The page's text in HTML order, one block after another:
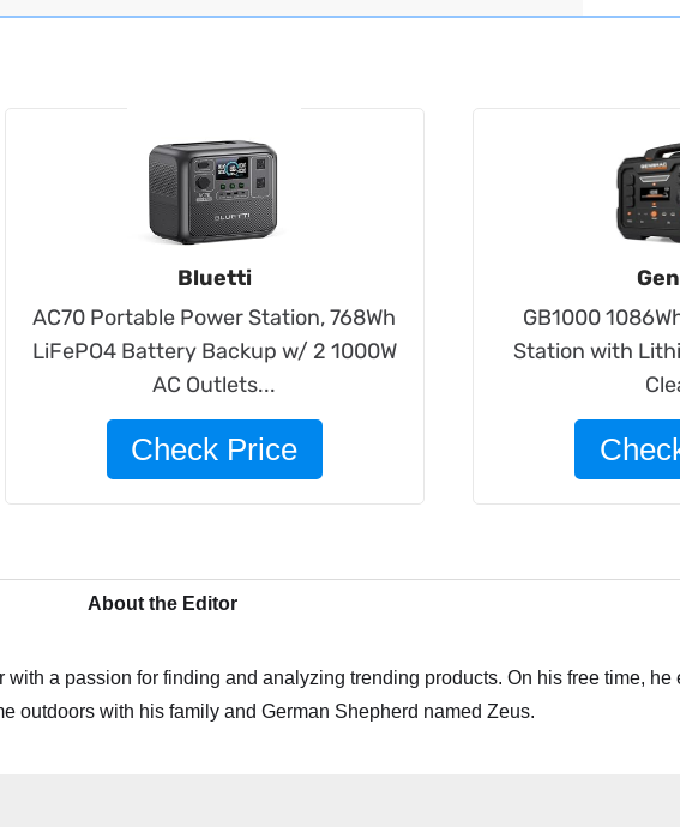
Bluetti
AC70 Portable Power Station, 768Wh
LiFePO4 Battery Backup w/ 2 1000W
AC Outlets...
Check Price
GB1000
Station with
About the Editor
with a passion for finding and analyzing trending products. On his free time, he
outdoors with his family and German Shepherd named Zeus.